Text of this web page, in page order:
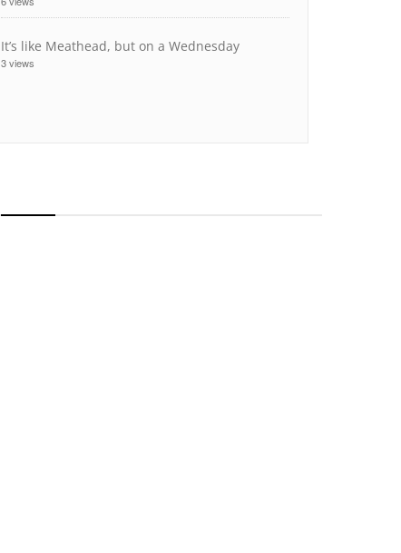
It’s like Meathead, but on a Wednesday
3 views